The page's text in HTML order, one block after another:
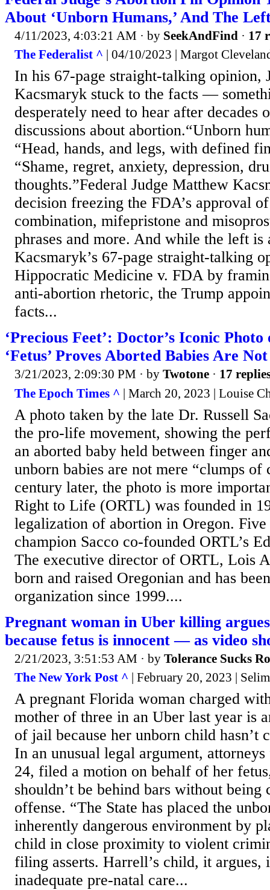
About ‘Unborn Humans,’ And The
4/11/2023, 4:03:21 AM · by SeekAndFind · 17
The Federalist ^ | 04/10/2023 | Margot
In his 67-page straight-talking opinion,
Kacsmaryk stuck to the facts —
desperately need to hear after decades
discussions about abortion.“Unborn
“Head, hands, and legs, with defined
“Shame, regret, anxiety, depression,
thoughts.”Federal Judge Matthew
decision freezing the FDA’s approval
combination, mifepristone and
phrases and more. And while the left is
Kacsmaryk’s 67-page straight-talking
Hippocratic Medicine v. FDA by
anti-abortion rhetoric, the Trump
facts...
‘Precious Feet’: Doctor’s Iconic
‘Fetus’ Proves Aborted Babies Are
3/21/2023, 2:09:30 PM · by Twotone · 17
The Epoch Times ^ | March 20, 2023 | Louise
A photo taken by the late Dr. Russell
the pro-life movement, showing the
an aborted baby held between finger
unborn babies are not mere “clumps of
century later, the photo is more
Right to Life (ORTL) was founded in
legalization of abortion in Oregon.
champion Sacco co-founded ORTL’s
The executive director of ORTL, Lois
born and raised Oregonian and has
organization since 1999....
Pregnant woman in Uber killing
because fetus is innocent — as video
2/21/2023, 3:51:53 AM · by Tolerance Sucks
The New York Post ^ | February 20, 2023 |
A pregnant Florida woman charged
mother of three in an Uber last year is
of jail because her unborn child hasn’t
In an unusual legal argument,
24, filed a motion on behalf of her
shouldn’t be behind bars without being
offense. “The State has placed the
inherently dangerous environment by
child in close proximity to violent
filing asserts. Harrell’s child, it argues,
inadequate pre-natal care...